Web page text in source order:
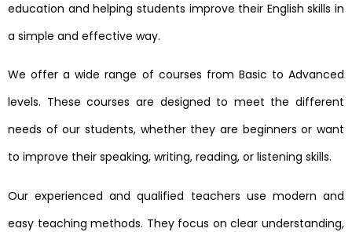
education and helping students improve their English skills in
a simple and effective way.
We offer a wide range of courses from Basic to Advanced
levels. These courses are designed to meet the different
needs of our students, whether they are beginners or want
to improve their speaking, writing, reading, or listening skills.
Our experienced and qualified teachers use modern and
easy teaching methods. They focus on clear understanding,